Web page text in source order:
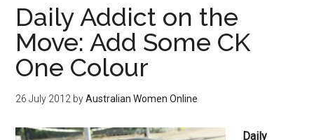
Daily Addict on the
Move: Add Some CK
One Colour
26 July 2012 byAustralian Women Online
Daily